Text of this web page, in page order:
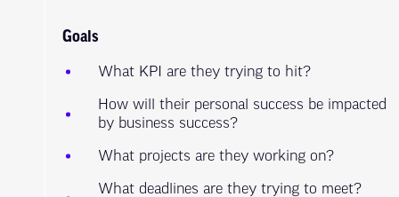
Goals
What KPI are they trying to hit?
How will their personal success be impacted
by business success?
What projects are they working on?
What deadlines are they trying to meet?